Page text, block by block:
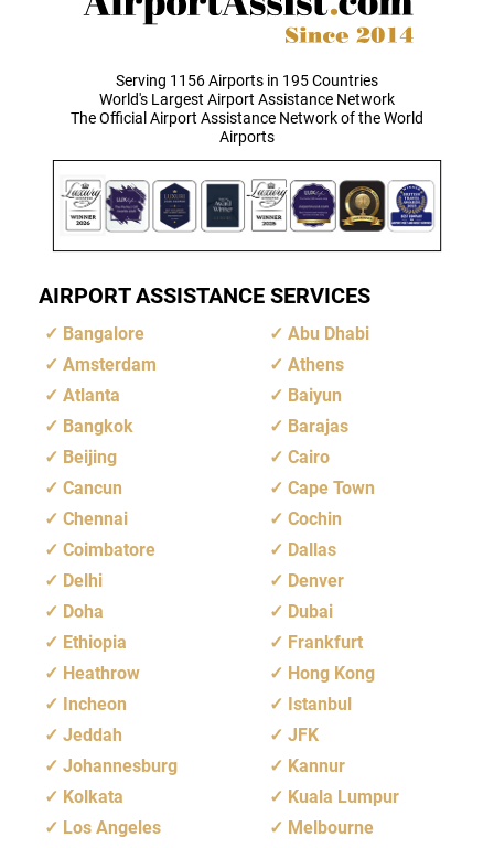
Serving 1156 Airports in 195 Countries
World's Largest Airport Assistance Network
The Official Airport Assistance Network of the World
Airports
AIRPORT ASSISTANCE SERVICES
Bangalore
Abu Dhabi
Amsterdam
Athens
Atlanta
Baiyun
Bangkok
Barajas
Beijing
Cairo
Cancun
Cape Town
Chennai
Cochin
Coimbatore
Dallas
Delhi
Denver
Doha
Dubai
Ethiopia
Frankfurt
Heathrow
Hong Kong
Incheon
Istanbul
Jeddah
JFK
Johannesburg
Kannur
Kolkata
Kuala Lumpur
Los Angeles
Melbourne